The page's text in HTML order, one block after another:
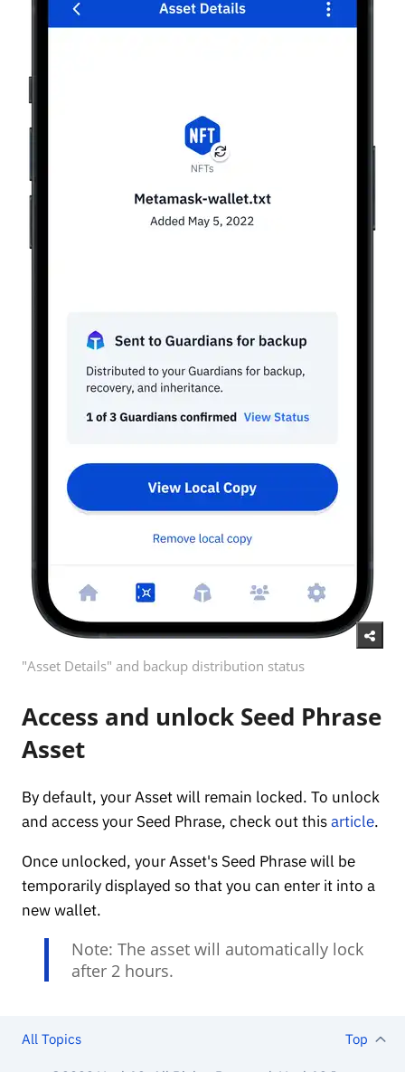
"Asset Details" and backup distribution status
Access and unlock Seed Phrase
Asset
By default, your Asset will remain locked. To unlock
and access your Seed Phrase, check out thisarticle.
Once unlocked, your Asset's Seed Phrase will be
temporarily displayed so that you can enter it into a
new wallet.
Note: The asset will automatically lock
after 2 hours.
All Topics Top